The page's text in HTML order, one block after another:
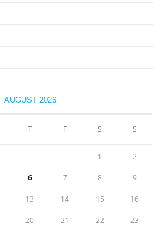
AUGUST 2026
T F S S
1 2
6 7 8 9
13 14 15 16
20 21 22 23